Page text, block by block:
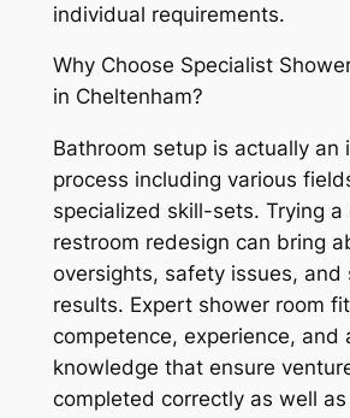
individual requirements.
Why Choose Specialist
in Cheltenham?
Bathroom setup is actually an
process including various
specialized skill-sets. Trying
restroom redesign can bring
oversights, safety issues, and
results. Expert shower room
competence, experience, and
knowledge that ensure
completed correctly as well